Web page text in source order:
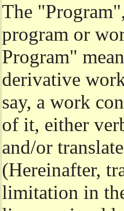
The
program or
Program"
derivative
say, a work
of it, either
and/or
(Hereinafter,
limitation in